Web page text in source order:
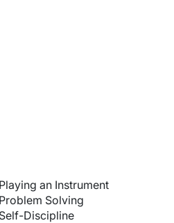
Playing an Instrument
Problem Solving
Self-Discipline